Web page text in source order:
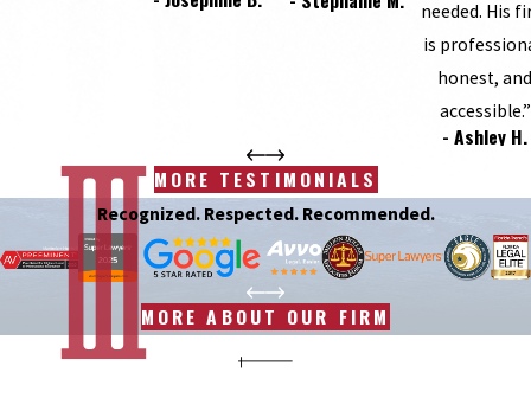
needed. His
is
honest,
accessible.”
- Ashley H.
MORE TESTIMONIALS
Recognized. Respected. Recommended.
MORE ABOUT OUR FIRM